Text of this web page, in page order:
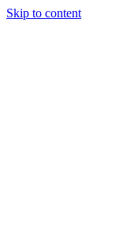
Skip to content